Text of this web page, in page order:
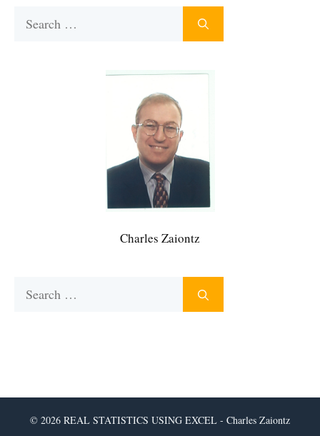
Charles Zaiontz
© 2026 REAL STATISTICS USING EXCEL - Charles Zaiontz